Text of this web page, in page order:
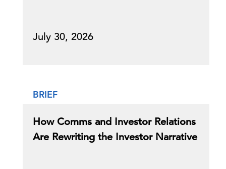
July 30, 2026
BRIEF
How Comms and Investor Relations
Are Rewriting the Investor Narrative